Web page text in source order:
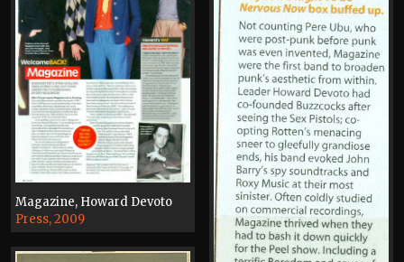
Magazine, Howard Devoto
Press, 2009